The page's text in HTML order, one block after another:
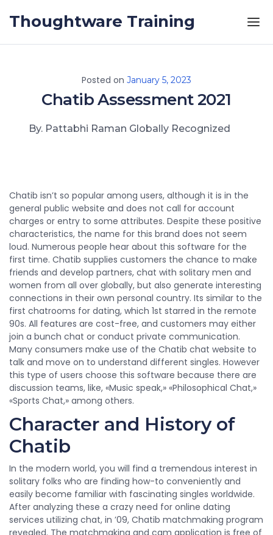
Thoughtware Training
Posted on January 5, 2023
Chatib Assessment 2021
By. Pattabhi Raman Globally Recognized
Chatib isn’t so popular among users, although it is in the
general public website and does not call for account
charges or entry to some attributes. Despite these positive
characteristics, the name for this brand does not seem
loud. Numerous people hear about this software for the
first time. Chatib supplies customers the chance to make
friends and develop partners, chat with solitary men and
women from all over globally, but also generate interesting
connections in their own personal country. Its similar to the
first chatrooms for dating, which 1st starred in the remote
90s. All features are cost-free, and customers may either
join a bunch chat or conduct private communication.
Many consumers make use of the Chatib chat website to
talk and move on to understand different singles. However
this type of users choose this software because there are
discussion teams, like, «Music speak,» «Philosophical Chat,»
«Sports Chat,» among others.
Character and History of
Chatib
In the modern world, you will find a tremendous interest in
solitary folks who are finding how-to conveniently and
easily become familiar with fascinating singles worldwide.
After analyzing these a crazy need for online dating
services utilizing chat, in ’09, Chatib matchmaking program
revealed. The matchmaking and cam application is free of